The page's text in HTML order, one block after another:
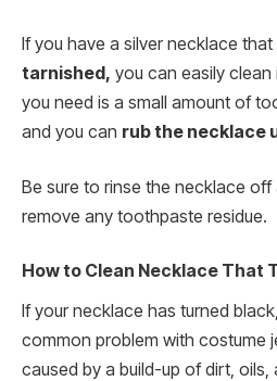
If you have a silver necklace that
tarnished, you can easily
you need is a small amount of
and you can rub the necklace
Be sure to rinse the necklace
remove any toothpaste residue.
How to Clean Necklace That
If your necklace has turned
common problem with costume
caused by a build-up of dirt, oils,